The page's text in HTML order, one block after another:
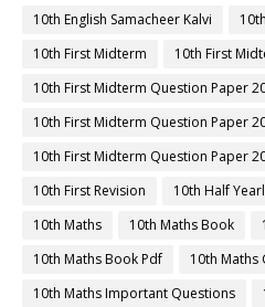
10th English Samacheer Kalvi
10th First Midterm
10th First
10th First Midterm Question Paper
10th First Midterm Question Paper
10th First Midterm Question Paper
10th First Revision
10th Half
10th Maths
10th Maths Book
10th Maths Book Pdf
10th Maths
10th Maths Important Questions